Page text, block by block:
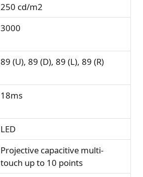
250 cd/m2
3000
89 (U), 89 (D), 89 (L), 89 (R)
18ms
LED
Projective capacitive multi-
touch up to 10 points